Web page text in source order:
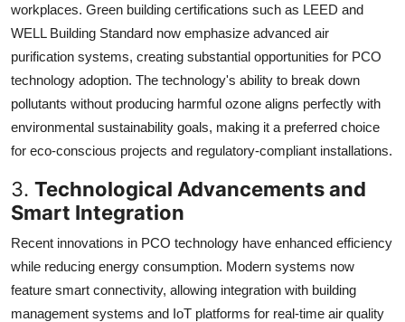
workplaces. Green building certifications such as LEED and
WELL Building Standard now emphasize advanced air
purification systems, creating substantial opportunities for PCO
technology adoption. The technology's ability to break down
pollutants without producing harmful ozone aligns perfectly with
environmental sustainability goals, making it a preferred choice
for eco-conscious projects and regulatory-compliant installations.
3. Technological Advancements and
Smart Integration
Recent innovations in PCO technology have enhanced efficiency
while reducing energy consumption. Modern systems now
feature smart connectivity, allowing integration with building
management systems and IoT platforms for real-time air quality